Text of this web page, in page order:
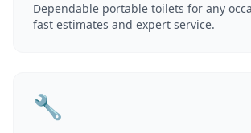
Dependable portable toilets for any
fast estimates and expert service.
🔧